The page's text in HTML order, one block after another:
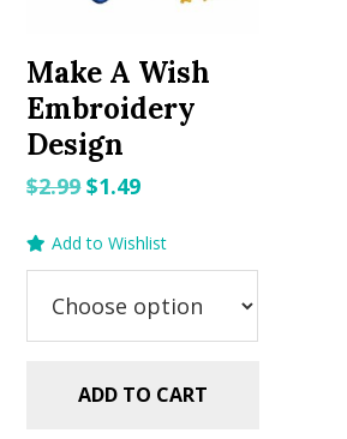
Make A Wish
Embroidery
Design
$2.99Original
was:
$1.49Current
is:
Add to Wishlist
ADD TO CART